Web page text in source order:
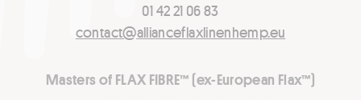
01 42 21 06 83
contact@allianceflaxlinenhemp.eu
Masters of FLAX FIBRE™ (ex-European Flax™)